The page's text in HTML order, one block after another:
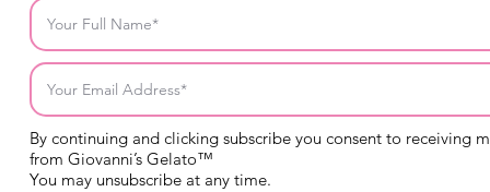
By continuing and clicking subscribe you consent to receiving
from Giovanni’s Gelato™
You may unsubscribe at any time.